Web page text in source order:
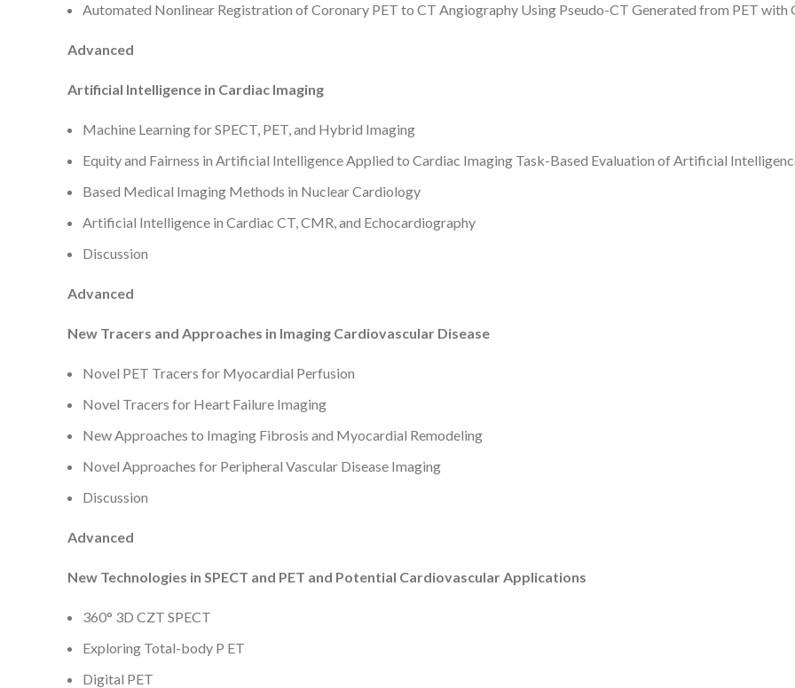
Automated Nonlinear Registration of Coronary PET to CT Angiography Using Pseudo-CT Generated from PET
Advanced
Artificial Intelligence in Cardiac Imaging
Machine Learning for SPECT, PET, and Hybrid Imaging
Equity and Fairness in Artificial Intelligence Applied to Cardiac Imaging Task-Based Evaluation of Artificial
Based Medical Imaging Methods in Nuclear Cardiology
Artificial Intelligence in Cardiac CT, CMR, and Echocardiography
Discussion
Advanced
New Tracers and Approaches in Imaging Cardiovascular Disease
Novel PET Tracers for Myocardial Perfusion
Novel Tracers for Heart Failure Imaging
New Approaches to Imaging Fibrosis and Myocardial Remodeling
Novel Approaches for Peripheral Vascular Disease Imaging
Discussion
Advanced
New Technologies in SPECT and PET and Potential Cardiovascular Applications
360° 3D CZT SPECT
Exploring Total-body P ET
Digital PET